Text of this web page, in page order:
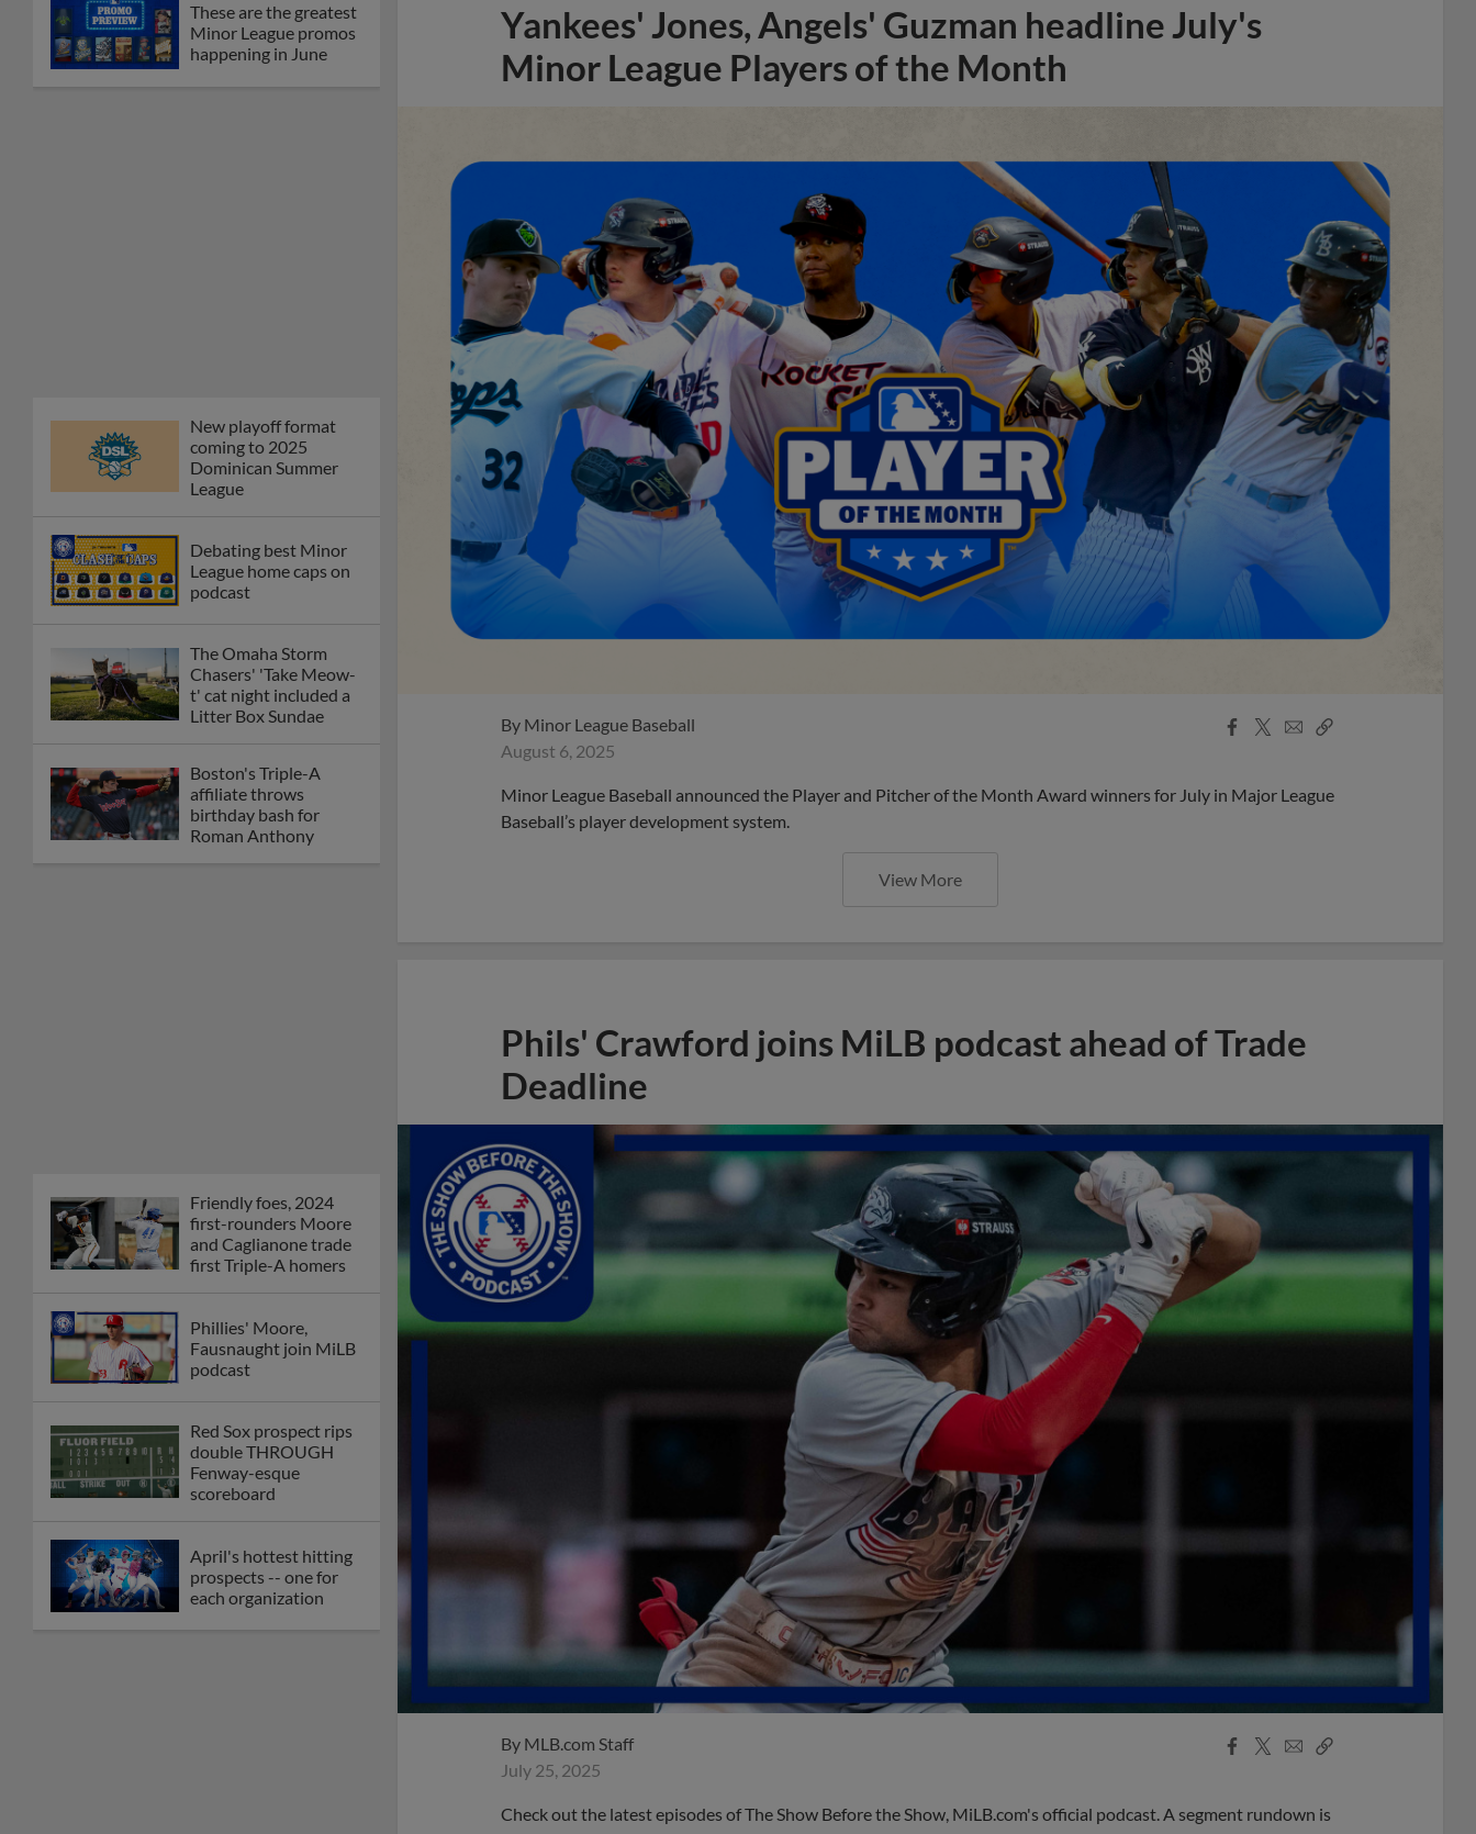
These are the greatest
Minor League promos
happening in June
New playoff format
coming to 2025
Dominican Summer
League
Debating best Minor
League home caps on
podcast
The Omaha Storm
Chasers' 'Take Meow-
t' cat night included a
Litter Box Sundae
Boston's Triple-A
affiliate throws
birthday bash for
Roman Anthony
Friendly foes, 2024
first-rounders Moore
and Caglianone trade
first Triple-A homers
Phillies' Moore,
Fausnaught join MiLB
podcast
Red Sox prospect rips
double THROUGH
Fenway-esque
scoreboard
April's hottest hitting
prospects -- one for
each organization
Yankees' Jones, Angels' Guzman headline July's
Minor League Players of the Month
By Minor League Baseball
August 6, 2025
Facebook
X
EmailCopy
Minor League Baseball announced the Player and Pitcher of the Month Award winners for July in Major League
Baseball’s player development system.
View More
Phils' Crawford joins MiLB podcast ahead of Trade
Deadline
By MLB.com Staff
July 25, 2025
Facebook
X
EmailCopy
Check out the latest episodes of The Show Before the Show, MiLB.com's official podcast. A segment rundown is